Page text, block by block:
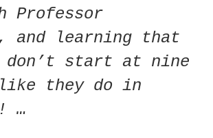
Professor
and learning that
start at nine
they do in
…